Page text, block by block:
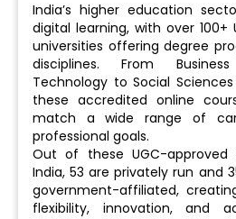
India’s higher education
digital learning, with over 100+
universities offering degree
disciplines. From
Technology to Social
these accredited online
match a wide range of
professional goals.
Out of these UGC-approved
India, 53 are privately run and
government-affiliated,
flexibility, innovation, and